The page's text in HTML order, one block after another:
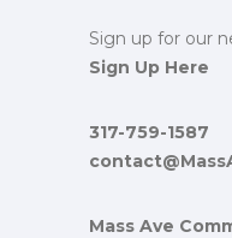
Sign up for our
Sign Up Here
317-759-1587
Mass Ave